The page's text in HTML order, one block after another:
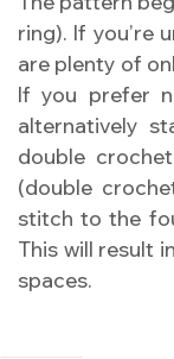
ring). If you’re
are plenty of
If you prefer
alternatively
double
(double
stitch to the
This will result
spaces.